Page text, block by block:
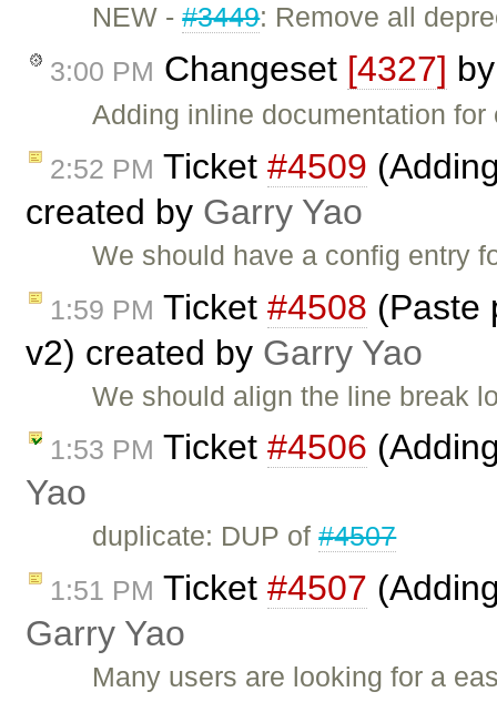
NEW -#3449: Remove all
3:00 PM Changeset [4327]
Adding inline documentation for
2:52 PM Ticket #4509
created by Garry Yao
We should have a config entry
1:59 PM Ticket #4508 (Paste
v2) created by Garry Yao
We should align the line break
1:53 PM Ticket #4506
Yao
duplicate: DUP of#4507
1:51 PM Ticket #4507
Garry Yao
Many users are looking for a